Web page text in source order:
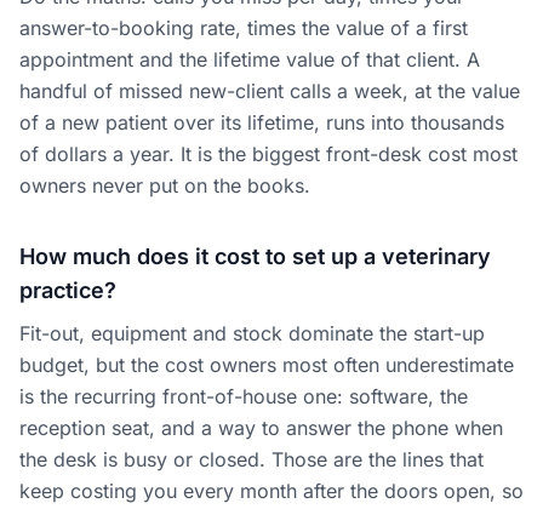
answer-to-booking rate, times the value of a first
appointment and the lifetime value of that client. A
handful of missed new-client calls a week, at the value
of a new patient over its lifetime, runs into thousands
of dollars a year. It is the biggest front-desk cost most
owners never put on the books.
How much does it cost to set up a veterinary
practice?
Fit-out, equipment and stock dominate the start-up
budget, but the cost owners most often underestimate
is the recurring front-of-house one: software, the
reception seat, and a way to answer the phone when
the desk is busy or closed. Those are the lines that
keep costing you every month after the doors open, so